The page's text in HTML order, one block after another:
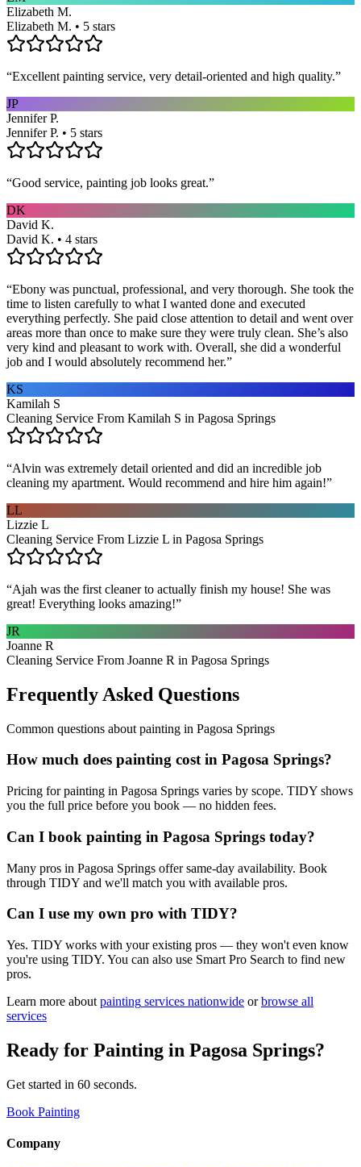
Elizabeth M.
Elizabeth M. • 5 stars
“Excellent painting service, very detail-oriented and high quality.”
JP
Jennifer P.
Jennifer P. • 5 stars
“Good service, painting job looks great.”
DK
David K.
David K. • 4 stars
“Ebony was punctual, professional, and very thorough. She took the
time to listen carefully to what I wanted done and executed
everything perfectly. She paid close attention to detail and went over
areas more than once to make sure they were truly clean. She’s also
very kind and pleasant to work with. Overall, she did a wonderful
job and I would absolutely recommend her.”
KS
Kamilah S
Cleaning Service From Kamilah S in Pagosa Springs
“Alvin was extremely detail oriented and did an incredible job
cleaning my apartment. Would recommend and hire him again!”
LL
Lizzie L
Cleaning Service From Lizzie L in Pagosa Springs
“Ajah was the first cleaner to actually finish my house! She was
great! Everything looks amazing!”
JR
Joanne R
Cleaning Service From Joanne R in Pagosa Springs
Frequently Asked Questions
Common questions about painting in Pagosa Springs
How much does painting cost in Pagosa Springs?
Pricing for painting in Pagosa Springs varies by scope. TIDY shows
you the full price before you book — no hidden fees.
Can I book painting in Pagosa Springs today?
Many pros in Pagosa Springs offer same-day availability. Book
through TIDY and we'll match you with available pros.
Can I use my own pro with TIDY?
Yes. TIDY works with your existing pros — they won't even know
you're using TIDY. You can also use Smart Pro Search to find new
pros.
Learn more about painting services nationwide or browse all
services
Ready for Painting in Pagosa Springs?
Get started in 60 seconds.
Book Painting
Company